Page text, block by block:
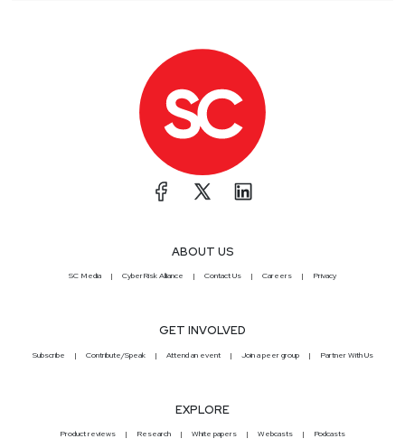
ABOUT US
SC Media CyberRisk Alliance Contact Us Careers Privacy
GET INVOLVED
Subscribe Contribute/Speak Attend an event Join a peer group Partner With Us
EXPLORE
Product reviews Research White papers Webcasts Podcasts